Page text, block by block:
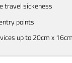
travel sickeness
points
up to 20cm x 16cm